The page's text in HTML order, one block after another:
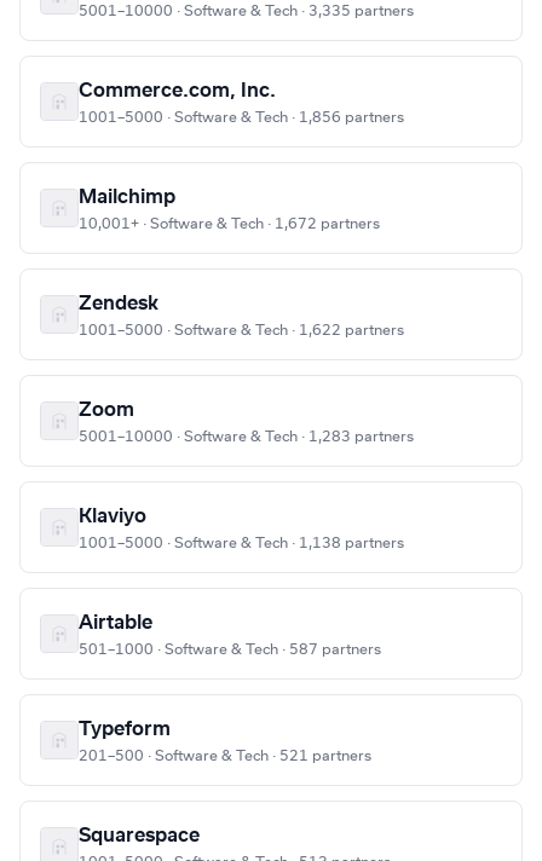
5001–10000 · Software & Tech · 3,335 partners
Commerce.com, Inc.
1001–5000 · Software & Tech · 1,856 partners
Mailchimp
10,001+ · Software & Tech · 1,672 partners
Zendesk
1001–5000 · Software & Tech · 1,622 partners
Zoom
5001–10000 · Software & Tech · 1,283 partners
Klaviyo
1001–5000 · Software & Tech · 1,138 partners
Airtable
501–1000 · Software & Tech · 587 partners
Typeform
201–500 · Software & Tech · 521 partners
Squarespace